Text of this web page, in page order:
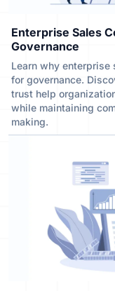
Enterprise Sales
Governance
Learn why
for governance.
trust help
while maintaining
making.